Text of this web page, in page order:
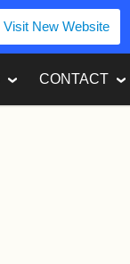
CONTACT
Visit New Website